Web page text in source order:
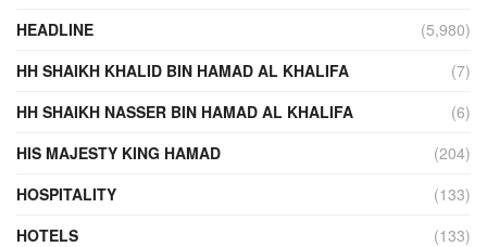
HEADLINE
(5,980)
HH SHAIKH KHALID BIN HAMAD AL KHALIFA
(7)
HH SHAIKH NASSER BIN HAMAD AL KHALIFA
(6)
HIS MAJESTY KING HAMAD
(204)
HOSPITALITY
(133)
HOTELS
(133)